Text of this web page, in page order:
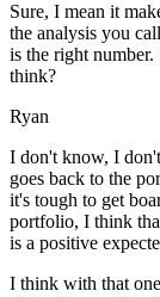
Sure, I mean it
the analysis you
is the right
think?
Ryan
I don't know, I
goes back to the
it's tough to get
portfolio, I think
is a positive
I think with that